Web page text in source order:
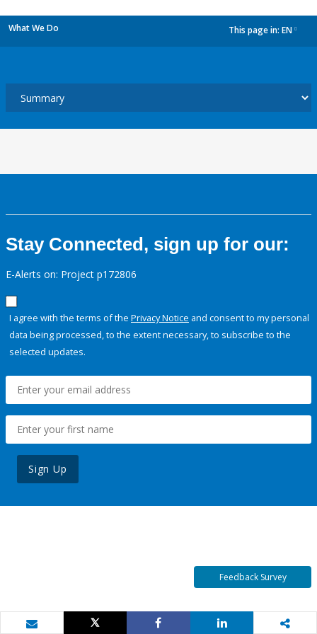
What We Do This page in: EN
Stay Connected, sign up for our:
E-Alerts on: Project p172806
I agree with the terms of the Privacy Notice and consent to my personal
data being processed, to the extent necessary, to subscribe to the
selected updates.
Sign Up
Feedback Survey